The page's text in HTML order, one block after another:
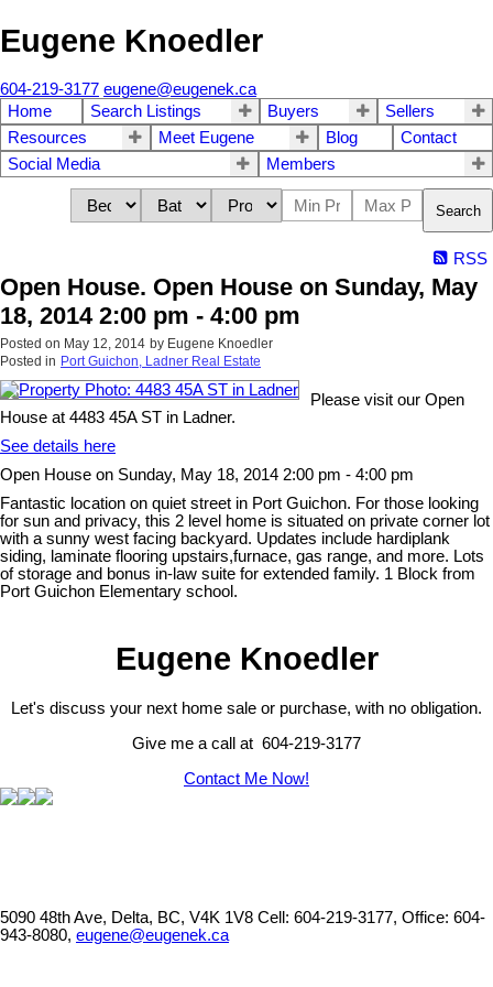
Eugene Knoedler
604-219-3177 eugene@eugenek.ca
Home
Search Listings Buyers
Sellers
Resources
Meet Eugene Blog
Contact
Social Media
Members
Search
RSS
Open House. Open House on Sunday, May
18, 2014 2:00 pm - 4:00 pm
Posted on May 12, 2014 by Eugene Knoedler
Posted in Port Guichon, Ladner Real Estate
Please visit our Open
House at 4483 45A ST in Ladner.
See details here
Open House on Sunday, May 18, 2014 2:00 pm - 4:00 pm
Fantastic location on quiet street in Port Guichon. For those looking
for sun and privacy, this 2 level home is situated on private corner lot
with a sunny west facing backyard. Updates include hardiplank
siding, laminate flooring upstairs,furnace, gas range, and more. Lots
of storage and bonus in-law suite for extended family. 1 Block from
Port Guichon Elementary school.
Eugene Knoedler
Let's discuss your next home sale or purchase, with no obligation.
Give me a call at 604-219-3177
Contact Me Now!
5090 48th Ave, Delta, BC, V4K 1V8 Cell: 604-219-3177, Office: 604-
943-8080, eugene@eugenek.ca